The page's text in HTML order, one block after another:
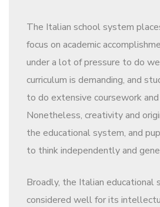
The Italian school system
focus on academic
under a lot of pressure to do
curriculum is demanding, and
to do extensive coursework and
Nonetheless, creativity and
the educational system, and
to think independently and
Broadly, the Italian educational
considered well for its